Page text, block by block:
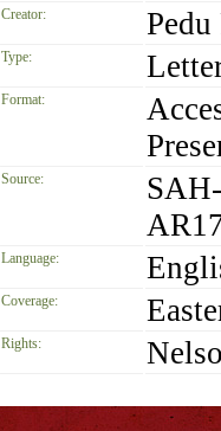
Creator:
Type:
Format:
Source:
Language:
Coverage:
Rights: